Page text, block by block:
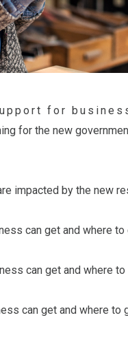
for
for the new
impacted by the new
can get and where
can get and where
can get and where to